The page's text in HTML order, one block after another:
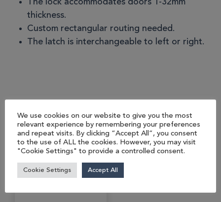
The lock accommodates doors 1-32mm
thickness.
Custom rectangular routing needed.
The latch is interchangeable to left or right.
You may also like…
We use cookies on our website to give you the most
relevant experience by remembering your preferences
and repeat visits. By clicking “Accept All”, you consent
to the use of ALL the cookies. However, you may visit
"Cookie Settings" to provide a controlled consent.
Cookie Settings Accept All